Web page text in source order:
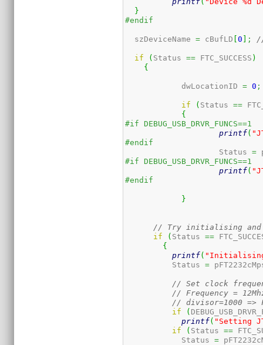
}
#endif
  szDeviceName
= cBufLD [0 ] ;
if ( Status == FTC_SUCCESS )
{
	    dwLocationID
= 0 ;
if ( Status ==
{
#if DEBUG_USB_DRVR_FUNCS==1
printf(
#endif
		    Status
=
#if DEBUG_USB_DRVR_FUNCS==1
printf(
#endif
}
// Try initialising and
if
( Status ==
{
printf( "Initialising
	  Status
=
// Set clock
// Frequency =
// divisor=1000 =>
if
(
printf( "Setting
if
( Status ==
	    Status
=